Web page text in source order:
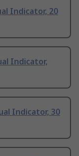
Indicator, 20
Indicator,
Indicator, 30